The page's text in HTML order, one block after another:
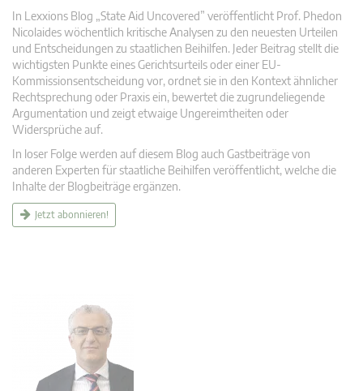
v
In Lexxions Blog „State Aid Uncovered” veröffentlicht Prof. Phedon
Nicolaides wöchentlich kritische Analysen zu den neuesten Urteilen
und Entscheidungen zu staatlichen Beihilfen. Jeder Beitrag stellt die
wichtigsten Punkte eines Gerichtsurteils oder einer EU-
Kommissionsentscheidung vor, ordnet sie in den Kontext ähnlicher
Rechtsprechung oder Praxis ein, bewertet die zugrundeliegende
Argumentation und zeigt etwaige Ungereimtheiten oder
Widersprüche auf.
In loser Folge werden auf diesem Blog auch Gastbeiträge von
anderen Experten für staatliche Beihilfen veröffentlicht, welche die
Inhalte der Blogbeiträge ergänzen.
Jetzt abonnieren!